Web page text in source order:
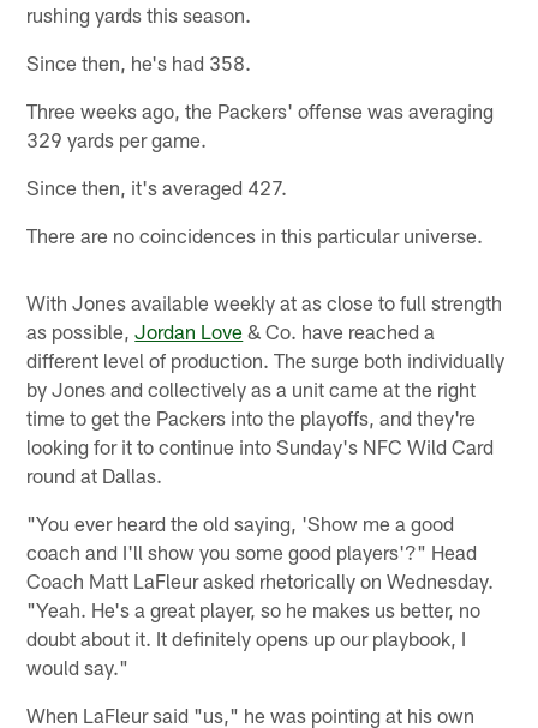
rushing yards this season.
Since then, he's had 358.
Three weeks ago, the Packers' offense was averaging
329 yards per game.
Since then, it's averaged 427.
There are no coincidences in this particular universe.
With Jones available weekly at as close to full strength
as possible,Jordan Love & Co. have reached a
different level of production. The surge both individually
by Jones and collectively as a unit came at the right
time to get the Packers into the playoffs, and they're
looking for it to continue into Sunday's NFC Wild Card
round at Dallas.
"You ever heard the old saying, 'Show me a good
coach and I'll show you some good players'?" Head
Coach Matt LaFleur asked rhetorically on Wednesday.
"Yeah. He's a great player, so he makes us better, no
doubt about it. It definitely opens up our playbook, I
would say."
When LaFleur said "us," he was pointing at his own